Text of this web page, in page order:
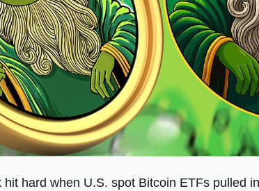
hit hard when U.S. spot Bitcoin ETFs pulled